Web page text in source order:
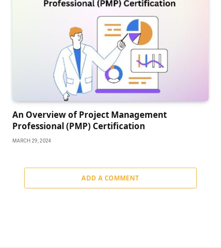
An Overview of Project Management
Professional (PMP) Certification
MARCH 29, 2024
ADD A COMMENT